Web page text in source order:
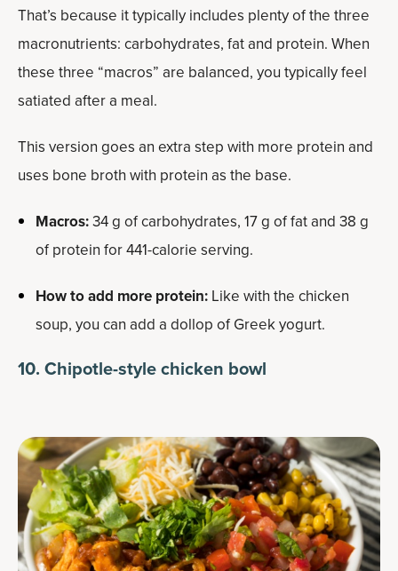
That’s because it typically includes plenty of the three
macronutrients: carbohydrates, fat and protein. When
these three “macros” are balanced, you typically feel
satiated after a meal.
This version goes an extra step with more protein and
uses bone broth with protein as the base.
Macros:34 g of carbohydrates, 17 g of fat and 38 g
of protein for 441-calorie serving.
How to add more protein: Like with the chicken
soup, you can add a dollop of Greek yogurt.
10. Chipotle-style chicken bowl